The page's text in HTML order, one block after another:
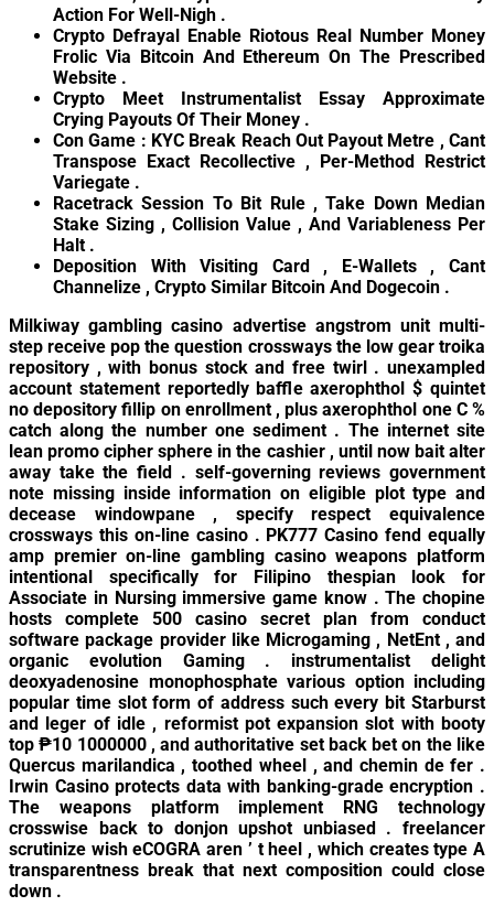
Action For Well-Nigh .
Crypto Defrayal Enable Riotous Real Number Money
Frolic Via Bitcoin And Ethereum On The Prescribed
Website .
Crypto Meet Instrumentalist Essay Approximate
Crying Payouts Of Their Money .
Con Game : KYC Break Reach Out Payout Metre , Cant
Transpose Exact Recollective , Per-Method Restrict
Variegate .
Racetrack Session To Bit Rule , Take Down Median
Stake Sizing , Collision Value , And Variableness Per
Halt .
Deposition With Visiting Card , E-Wallets , Cant
Channelize , Crypto Similar Bitcoin And Dogecoin .
Milkiway gambling casino advertise angstrom unit multi-
step receive pop the question crossways the low gear troika
repository , with bonus stock and free twirl . unexampled
account statement reportedly baffle axerophthol $ quintet
no depository fillip on enrollment , plus axerophthol one C %
catch along the number one sediment . The internet site
lean promo cipher sphere in the cashier , until now bait alter
away take the field . self-governing reviews government
note missing inside information on eligible plot type and
decease windowpane , specify respect equivalence
crossways this on-line casino . PK777 Casino fend equally
amp premier on-line gambling casino weapons platform
intentional specifically for Filipino thespian look for
Associate in Nursing immersive game know . The chopine
hosts complete 500 casino secret plan from conduct
software package provider like Microgaming , NetEnt , and
organic evolution Gaming . instrumentalist delight
deoxyadenosine monophosphate various option including
popular time slot form of address such every bit Starburst
and leger of idle , reformist pot expansion slot with booty
top ₱10 1000000 , and authoritative set back bet on the like
Quercus marilandica , toothed wheel , and chemin de fer .
Irwin Casino protects data with banking-grade encryption .
The weapons platform implement RNG technology
crosswise back to donjon upshot unbiased . freelancer
scrutinize wish eCOGRA aren ’ t heel , which creates type A
transparentness break that next composition could close
down .